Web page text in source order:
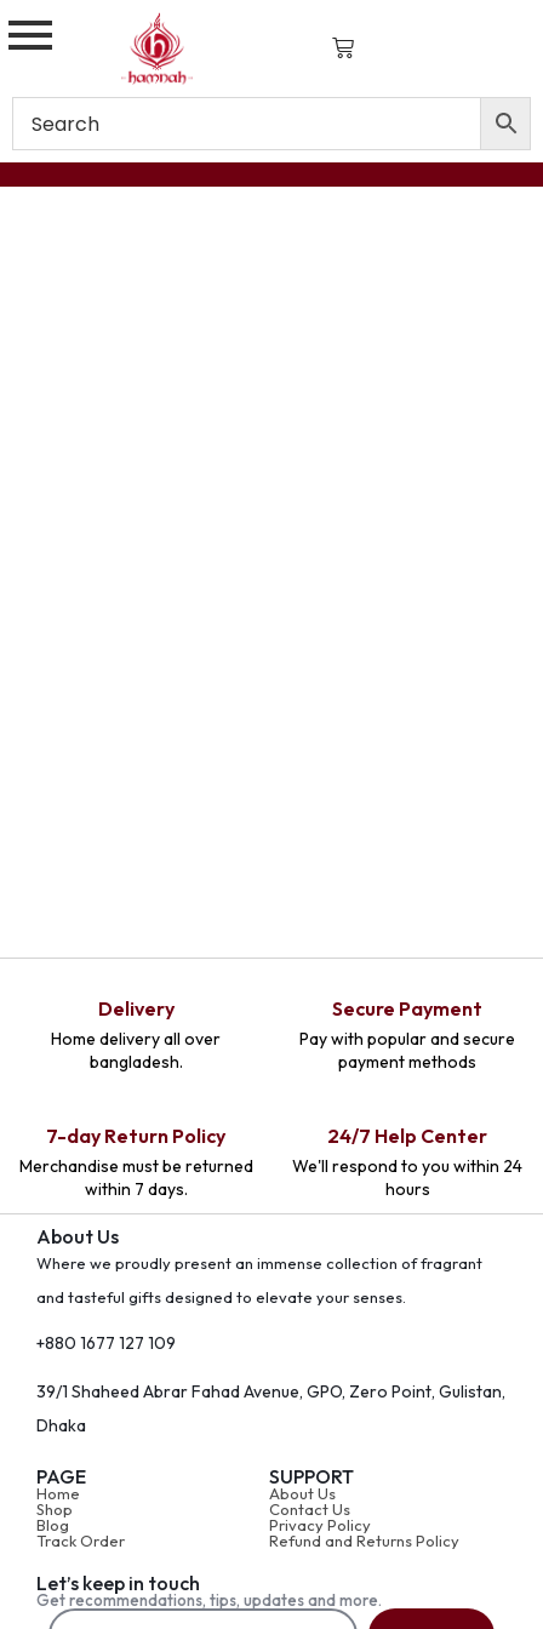
Delivery
Home delivery all over
bangladesh.
Secure Payment
Pay with popular and secure
payment methods
7-day Return Policy
Merchandise must be returned
within 7 days.
24/7 Help Center
We'll respond to you within 24
hours
About Us
Where we proudly present an immense collection of fragrant
and tasteful gifts designed to elevate your senses.
+880 1677 127 109
39/1 Shaheed Abrar Fahad Avenue, GPO, Zero Point, Gulistan,
Dhaka
PAGE
Home
Shop
Blog
Track Order
SUPPORT
About Us
Contact Us
Privacy Policy
Refund and Returns Policy
Let’s keep in touch
Get recommendations, tips, updates and more.